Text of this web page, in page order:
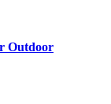
Outdoor